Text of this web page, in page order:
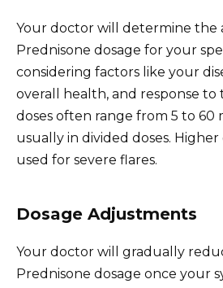
Your doctor will determine the
Prednisone dosage for your
considering factors like your
overall health, and response to
doses often range from 5 to 60
usually in divided doses.
used for severe flares.
Dosage Adjustments
Your doctor will gradually
Prednisone dosage once your